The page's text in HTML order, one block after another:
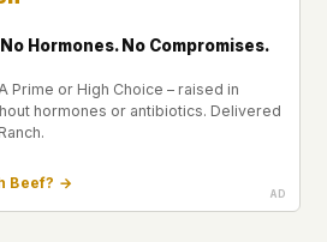
Hormones. No Compromises.
Prime or High Choice – raised in
hormones or antibiotics. Delivered
Beef? →